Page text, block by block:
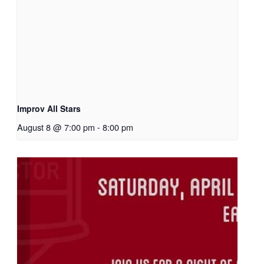
Improv All Stars
August 8 @ 7:00 pm -8:00 pm